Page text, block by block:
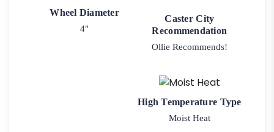
Wheel Diameter
4"
Caster City
Recommendation
Ollie Recommends!
High Temperature Type
Moist Heat